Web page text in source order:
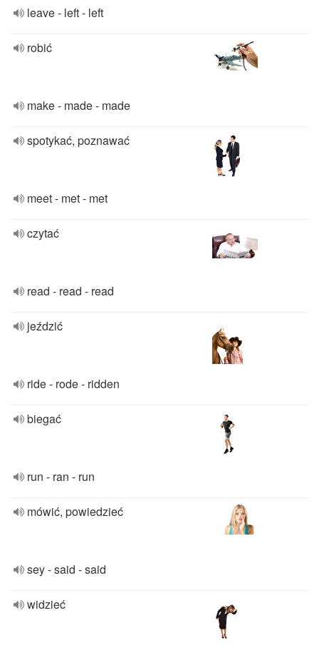
leave - left - left
robić
make - made - made
spotykać, poznawać
meet - met - met
czytać
read - read - read
jeździć
ride - rode - ridden
biegać
run - ran - run
mówić, powiedzieć
sey - said - said
widzieć